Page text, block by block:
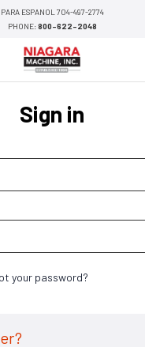
PARA ESPANOL 704-497-2774
PHONE:800-622-2048
Sign in
your password?